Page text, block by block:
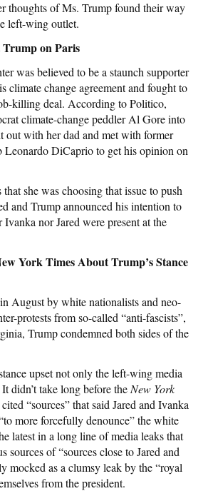
thoughts of Ms. Trump found their way
left-wing outlet.
on Paris
was believed to be a staunch supporter
climate change agreement and fought to
killing deal. According to Politico,
climate-change peddler Al Gore into
out with her dad and met with former
DiCaprio to get his opinion on
she was choosing that issue to push
and Trump announced his intention to
nor Jared were present at the
York Times About Trump’s Stance
August by white nationalists and neo-
protests from so-called “anti-fascists”,
Trump condemned both sides of the
upset not only the left-wing media
didn’t take long before the New York
“sources” that said Jared and Ivanka
more forcefully denounce” the white
latest in a long line of media leaks that
sources of “sources close to Jared and
mocked as a clumsy leak by the “royal
from the president.